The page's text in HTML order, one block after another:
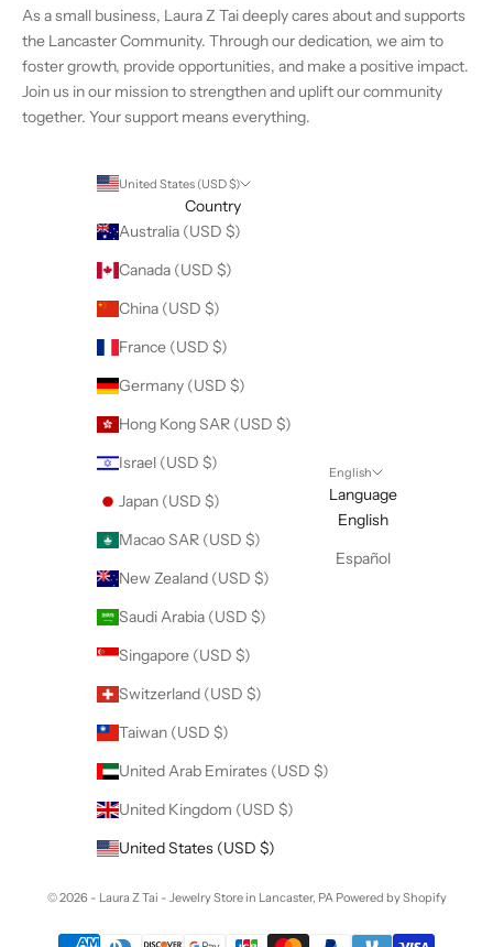
As a small business, Laura Z Tai deeply cares about and supports
the Lancaster Community. Through our dedication, we aim to
foster growth, provide opportunities, and make a positive impact.
Join us in our mission to strengthen and uplift our community
together. Your support means everything.
United States (USD $)
Country
Australia (USD $)
Canada (USD $)
China (USD $)
France (USD $)
Germany (USD $)
Hong Kong SAR (USD $)
Israel (USD $)
Japan (USD $)
Macao SAR (USD $)
New Zealand (USD $)
Saudi Arabia (USD $)
Singapore (USD $)
Switzerland (USD $)
Taiwan (USD $)
United Arab Emirates (USD $)
United Kingdom (USD $)
United States (USD $)
English
Language
English
Español
© 2026 - Laura Z Tai - Jewelry Store in Lancaster, PA Powered by Shopify